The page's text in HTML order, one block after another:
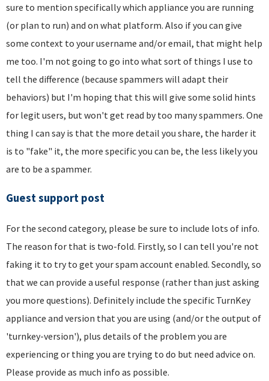
sure to mention specifically which appliance you are running
(or plan to run) and on what platform. Also if you can give
some context to your username and/or email, that might help
me too. I'm not going to go into what sort of things I use to
tell the difference (because spammers will adapt their
behaviors) but I'm hoping that this will give some solid hints
for legit users, but won't get read by too many spammers. One
thing I can say is that the more detail you share, the harder it
is to "fake" it, the more specific you can be, the less likely you
are to be a spammer.
Guest support post
For the second category, please be sure to include lots of info.
The reason for that is two-fold. Firstly, so I can tell you're not
faking it to try to get your spam account enabled. Secondly, so
that we can provide a useful response (rather than just asking
you more questions). Definitely include the specific TurnKey
appliance and version that you are using (and/or the output of
'turnkey-version'), plus details of the problem you are
experiencing or thing you are trying to do but need advice on.
Please provide as much info as possible.